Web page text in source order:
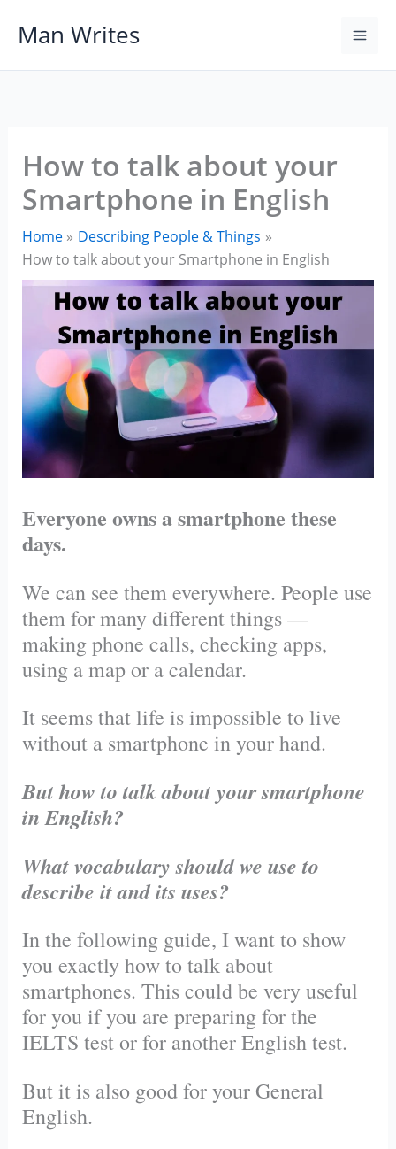
Man Writes
How to talk about your
Smartphone in English
Home
Describing People & Things
How to talk about your Smartphone in English
Everyone owns a smartphone these
days.
We can see them everywhere. People use
them for many different things —
making phone calls, checking apps,
using a map or a calendar.
It seems that life is impossible to live
without a smartphone in your hand.
But how to talk about your smartphone
in English?
What vocabulary should we use to
describe it and its uses?
In the following guide, I want to show
you exactly how to talk about
smartphones. This could be very useful
for you if you are preparing for the
IELTS test or for another English test.
But it is also good for your General
English.